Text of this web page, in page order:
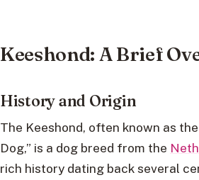
Keeshond: A Brief
History and Origin
The Keeshond, often known as
Dog,” is a dog breed from the
rich history dating back several